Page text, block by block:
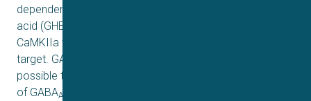
dependent protein kinase II (CaMKII). γ-Hydroxybutyric
acid (GHB) is a natural brain metabolite of GABA and
CaMKIIa was recently found to be the GHB high-affinity
target. GABA
possible targets for GHB and analogue ligands. The role
of GABAA